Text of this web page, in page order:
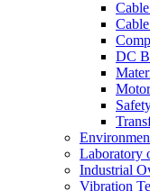
DC
Laboratory
Industrial
Vibration